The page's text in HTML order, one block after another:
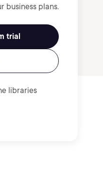
business plans.
trial
libraries